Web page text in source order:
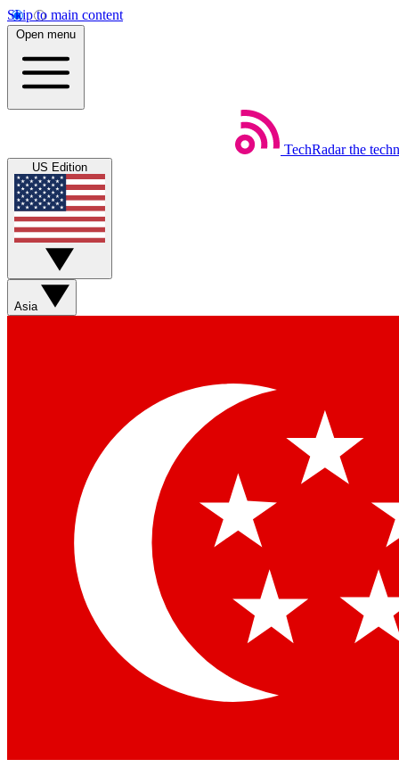
Skip to main content
Open menu
TechRadar the
US Edition
Asia